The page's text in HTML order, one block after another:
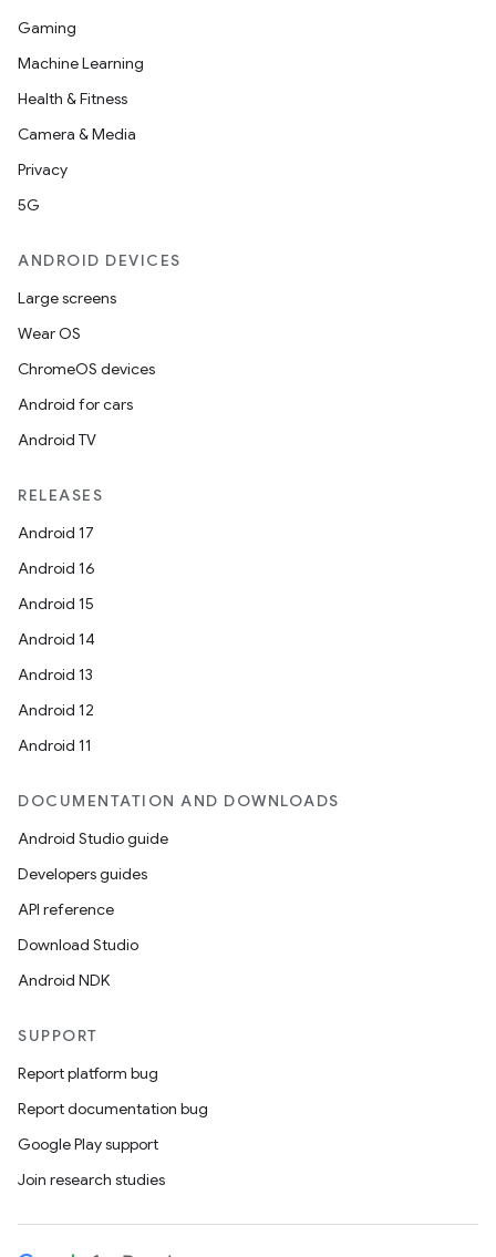
Gaming
Machine Learning
Health & Fitness
Camera & Media
Privacy
5G
ANDROID DEVICES
Large screens
Wear OS
ChromeOS devices
Android for cars
Android TV
RELEASES
Android 17
Android 16
Android 15
Android 14
Android 13
Android 12
Android 11
DOCUMENTATION AND DOWNLOADS
Android Studio guide
Developers guides
API reference
Download Studio
Android NDK
SUPPORT
Report platform bug
Report documentation bug
Google Play support
Join research studies